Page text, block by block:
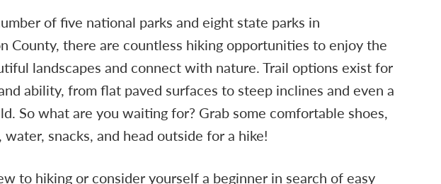
of five national parks and eight state parks in
County, there are countless hiking opportunities to enjoy the
landscapes and connect with nature. Trail options exist for
ability, from flat paved surfaces to steep inclines and even a
So what are you waiting for? Grab some comfortable shoes,
water, snacks, and head outside for a hike!
to hiking or consider yourself a beginner in search of easy